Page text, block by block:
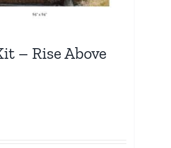
– Rise Above